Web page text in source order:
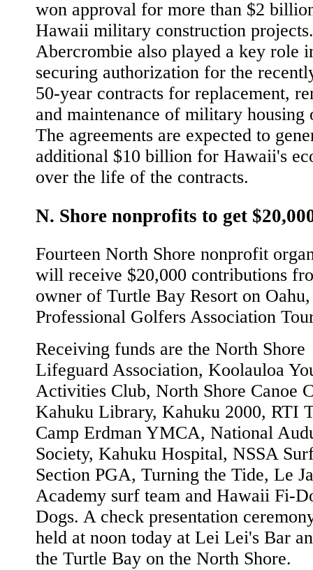
won approval for more than $2
Hawaii military construction projects.
Abercrombie also played a key role
securing authorization for the
50-year contracts for replacement,
and maintenance of military housing
The agreements are expected to
additional $10 billion for Hawaii's
over the life of the contracts.
N. Shore nonprofits to get
Fourteen North Shore nonprofit
will receive $20,000 contributions
owner of Turtle Bay Resort on
Professional Golfers Association
Receiving funds are the North Shore
Lifeguard Association, Koolauloa
Activities Club, North Shore Canoe
Kahuku Library, Kahuku 2000, RTI
Camp Erdman YMCA, National
Society, Kahuku Hospital, NSSA
Section PGA, Turning the Tide, Le
Academy surf team and Hawaii Fi-
Dogs. A check presentation
held at noon today at Lei Lei's Bar
the Turtle Bay on the North Shore.